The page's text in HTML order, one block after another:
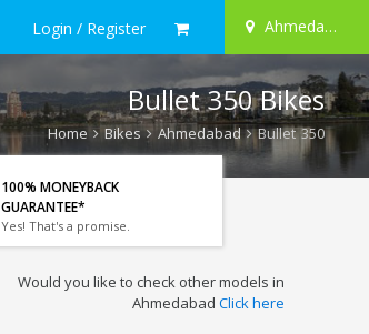
Login / Register Ahmedabad
Bullet 350 Bikes
Home Bikes Ahmedabad Bullet 350
100% MONEYBACK
GUARANTEE*
Yes! That's a promise.
Would you like to check other models in
Ahmedabad Click here